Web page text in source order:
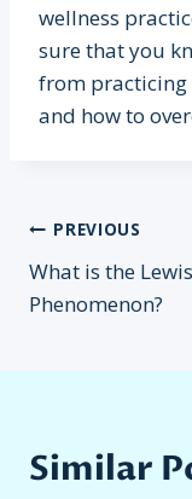
wellness
sure that you
from practicing
and how to
Post
navigation
PREVIOUS
What is the Lewis
Phenomenon?
Similar